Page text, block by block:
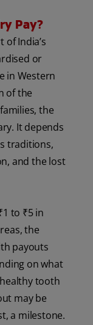
Pay?
India’s
or
in Western
of the
the
It depends
traditions,
and the lost
to ₹5 in
the
payouts
on what
tooth
may be
a milestone.